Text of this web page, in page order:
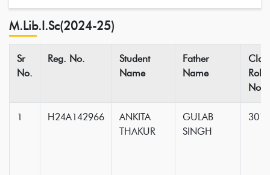
M.Lib.I.Sc(2024-25)
Sr
No.
Reg. No.
Student
Name
Father
Name
Roll
No.
1 H24A142966
ANKITA
THAKUR
GULAB
SINGH
301